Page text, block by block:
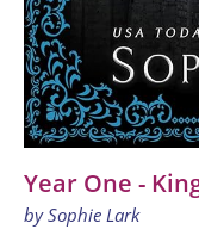
Year One -
by Sophie Lark